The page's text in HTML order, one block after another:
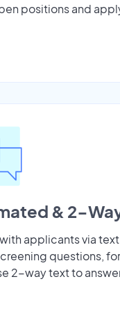
positions and
& 2-
applicants via
questions,
2-way text to